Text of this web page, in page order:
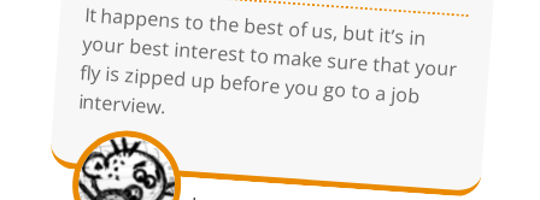
It happens to the best of us, but it’s in
your best interest to make sure that your
fly is zipped up before you go to a job
interview.